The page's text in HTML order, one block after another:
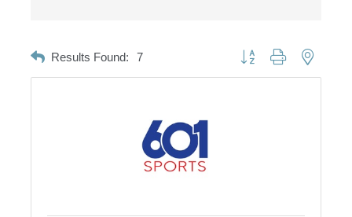
Results Found: 7 Button group with nested